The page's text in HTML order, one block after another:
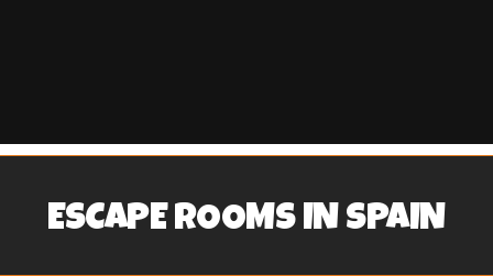
ESCAPE ROOMS IN SPAIN